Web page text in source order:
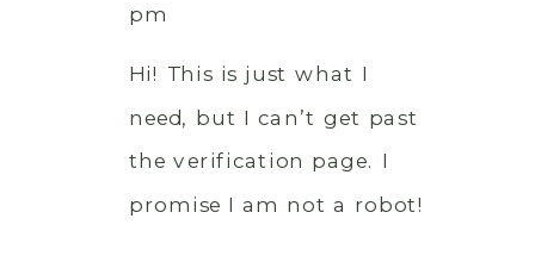
pm
Hi! This is just what I
need, but I can’t get past
the verification page. I
promise I am not a robot!